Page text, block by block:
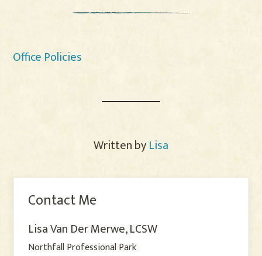
Office Policies
Written byLisa
Contact Me
Lisa Van Der Merwe, LCSW
Northfall Professional Park